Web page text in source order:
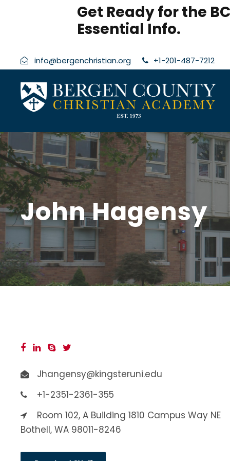
Get Ready for the
Essential Info.
info@bergenchristian.org +1-201-487-7212
John Hagensy
Jhangensy@kingsteruni.edu
+1-2351-2361-355
Room 102, A Building 1810 Campus Way NE
Bothell, WA 98011-8246